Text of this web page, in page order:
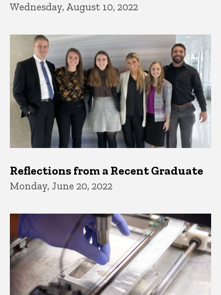
Wednesday, August 10, 2022
Reflections from a Recent Graduate
Monday, June 20, 2022